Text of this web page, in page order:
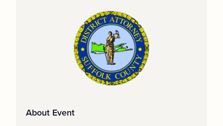
About Event